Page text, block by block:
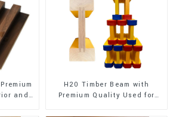
and
H20 Timber Beam with
Premium Quality Used for